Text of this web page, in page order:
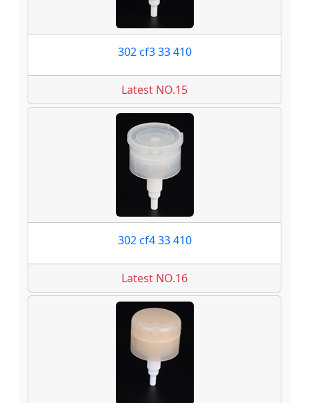
302 cf3 33 410
Latest NO.15
302 cf4 33 410
Latest NO.16